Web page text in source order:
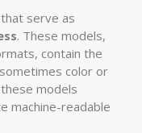
serve as
. These models,
contain the
color or
models
machine-readable